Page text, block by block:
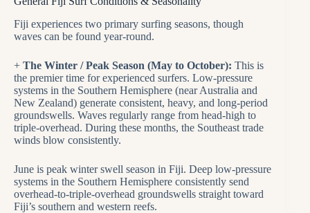
Fiji experiences two primary surfing seasons, though
waves can be found year-round.
+ The Winter / Peak Season (May to October): This is
the premier time for experienced surfers. Low-pressure
systems in the Southern Hemisphere (near Australia and
New Zealand) generate consistent, heavy, and long-period
groundswells. Waves regularly range from head-high to
triple-overhead. During these months, the Southeast trade
winds blow consistently.
June is peak winter swell season in Fiji. Deep low-pressure
systems in the Southern Hemisphere consistently send
overhead-to-triple-overhead groundswells straight toward
Fiji’s southern and western reefs.